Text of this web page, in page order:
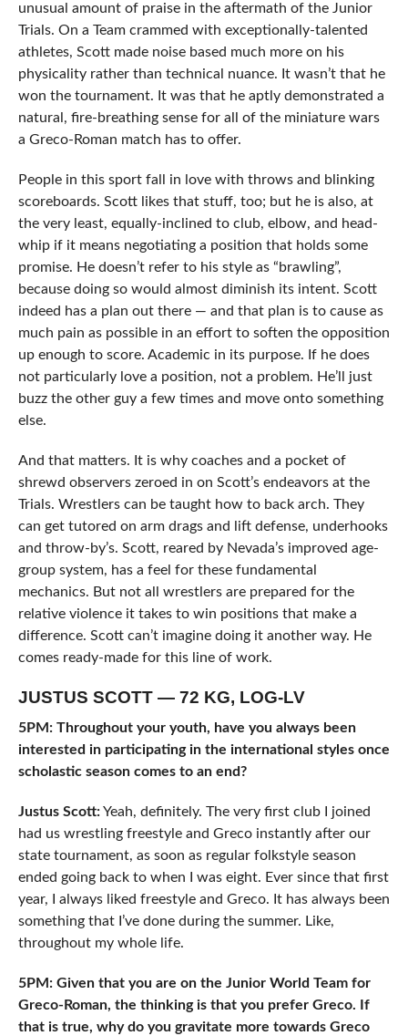
unusual amount of praise in the aftermath of the Junior
Trials. On a Team crammed with exceptionally-talented
athletes, Scott made noise based much more on his
physicality rather than technical nuance. It wasn’t that he
won the tournament. It was that he aptly demonstrated a
natural, fire-breathing sense for all of the miniature wars
a Greco-Roman match has to offer.
People in this sport fall in love with throws and blinking
scoreboards. Scott likes that stuff, too; but he is also, at
the very least, equally-inclined to club, elbow, and head-
whip if it means negotiating a position that holds some
promise. He doesn’t refer to his style as “brawling”,
because doing so would almost diminish its intent. Scott
indeed has a plan out there — and that plan is to cause as
much pain as possible in an effort to soften the opposition
up enough to score. Academic in its purpose. If he does
not particularly love a position, not a problem. He’ll just
buzz the other guy a few times and move onto something
else.
And that matters. It is why coaches and a pocket of
shrewd observers zeroed in on Scott’s endeavors at the
Trials. Wrestlers can be taught how to back arch. They
can get tutored on arm drags and lift defense, underhooks
and throw-by’s. Scott, reared by Nevada’s improved age-
group system, has a feel for these fundamental
mechanics. But not all wrestlers are prepared for the
relative violence it takes to win positions that make a
difference. Scott can’t imagine doing it another way. He
comes ready-made for this line of work.
JUSTUS SCOTT — 72 KG, LOG-LV
5PM: Throughout your youth, have you always been
interested in participating in the international styles once
scholastic season comes to an end?
Justus Scott:Yeah, definitely. The very first club I joined
had us wrestling freestyle and Greco instantly after our
state tournament, as soon as regular folkstyle season
ended going back to when I was eight. Ever since that first
year, I always liked freestyle and Greco. It has always been
something that I’ve done during the summer. Like,
throughout my whole life.
5PM: Given that you are on the Junior World Team for
Greco-Roman, the thinking is that you prefer Greco. If
that is true, why do you gravitate more towards Greco